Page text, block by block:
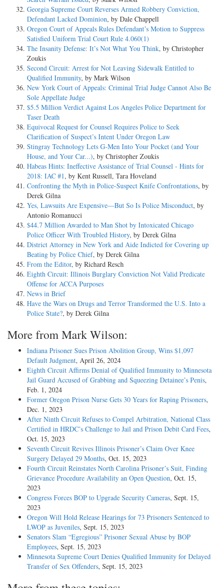
Georgia Supreme Court Reverses Armed Robbery Conviction,
Defendant Lacked Dominion, by Dale Chappell
Oregon Court of Appeals Rules Defendant’s Motion to Suppress
Satisfied Uniform Trial Court Rule 4.060(1)
The Insanity Defense: It’s Not What You Think, by Christopher
Zoukis
Second Circuit: Arrest for Not Leaving Sidewalk Entitled to
Qualified Immunity, by Mark Wilson
New York Court of Appeals: Criminal Trial Judge Cannot Also Be
Sole Appellate Judge
$5.5 Million Verdict Against Los Angeles Police Department for
Taser Death
Equivocal Request for Counsel Requires Police to Seek
Clarification of Suspect’s Intent Under Oregon Law
Stingray Technology Lets G-Men Into Your Pocket (and Your
House, and Your Car...), by Christopher Zoukis
Habeas Hints: Ineffective Assistance of Trial Counsel - Hints for
2018: IAC #1, by Kent Russell, Tara Hoveland
Confronting the Myth in Police-Suspect Knife Confrontations, by
Derek Gilna
Yes, Lawsuits Are Expensive—But So Is Police Misconduct, by
Antonio Romanucci
$44.7 Million Awarded to Man Shot by Intoxicated Chicago
Police Officer With Troubled History, by Derek Gilna
District Attorney in New York and Aide Indicted for Covering up
Beating by Police Chief, by Derek Gilna
From the Editor, by Richard Resch
Eighth Circuit: Illinois Burglary Conviction Not Valid Predicate
Offense for ACCA Purposes
News in Brief
Have the Wars on Drugs and Terror Transformed the U.S. Into a
Police State?, by Derek Gilna
More from Mark Wilson:
Indiana Prisoner Sues Prison Abolition Group, Wins $1,097
Default Judgment, April 26, 2024
Eighth Circuit Affirms Denial of Qualified Immunity to Minnesota
Jail Guard Accused of Grabbing and Squeezing Detainee’s Penis,
Feb. 1, 2024
Former Oregon Prison Nurse Gets 30 Years for Raping Prisoners,
Dec. 1, 2023
After Ninth Circuit Refuses to Compel Arbitration, National Class
Certified in HRDC’s Challenge to Jail and Prison Debit Card Fees,
Oct. 15, 2023
Seventh Circuit Revives Illinois Prisoner’s Claim Over Knee
Surgery Delayed 29 Months, Oct. 15, 2023
Fourth Circuit Reinstates North Carolina Prisoner’s Suit, Finding
Grievance Procedure Availability an Open Question, Oct. 15,
2023
Congress Forces BOP to Upgrade Security Cameras, Sept. 15,
2023
Oregon Will Hold Release Hearings for 73 Prisoners Sentenced to
LWOP as Juveniles, Sept. 15, 2023
Senators Slam “Egregious” Prisoner Sexual Abuse by BOP
Employees, Sept. 15, 2023
Minnesota Supreme Court Denies Qualified Immunity for Delayed
Transfer of Sex Offenders, Sept. 15, 2023